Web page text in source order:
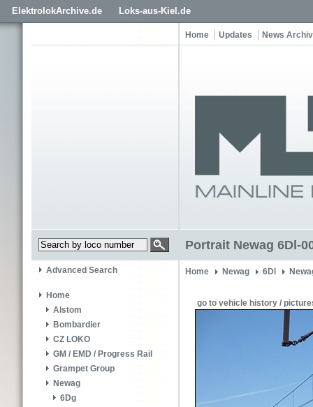
ElektrolokArchive.de Loks-aus-Kiel.de
Home Updates News
Portrait Newag 6Dl-
Advanced Search
Home
Alstom
Bombardier
CZ LOKO
GM / EMD / Progress Rail
Grampet Group
Newag
6Dg
Home Newag 6Dl
go to vehicle history /